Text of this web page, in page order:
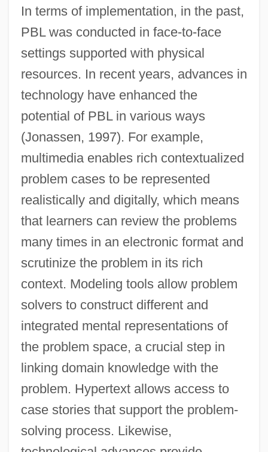
In terms of implementation, in the past,
PBL was conducted in face-to-face
settings supported with physical
resources. In recent years, advances in
technology have enhanced the
potential of PBL in various ways
(Jonassen, 1997). For example,
multimedia enables rich contextualized
problem cases to be represented
realistically and digitally, which means
that learners can review the problems
many times in an electronic format and
scrutinize the problem in its rich
context. Modeling tools allow problem
solvers to construct different and
integrated mental representations of
the problem space, a crucial step in
linking domain knowledge with the
problem. Hypertext allows access to
case stories that support the problem-
solving process. Likewise,